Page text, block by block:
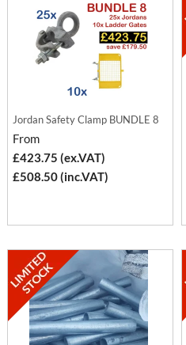
Jordan Safety Clamp BUNDLE 8
From
£423.75 (ex.VAT)
£508.50 (inc.VAT)